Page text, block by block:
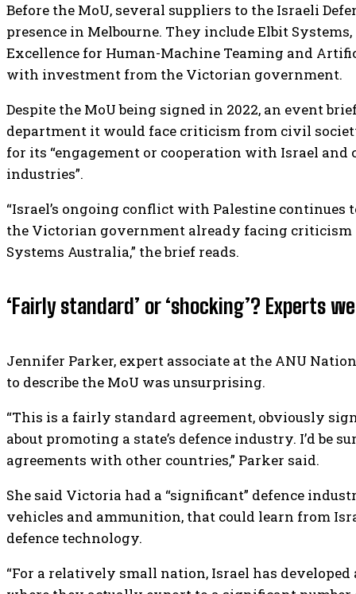
Before the MoU, several suppliers to the Israeli
presence in Melbourne. They include Elbit
Excellence for Human-Machine Teaming and
with investment from the Victorian government.
Despite the MoU being signed in 2022, an event
department it would face criticism from civil
for its “engagement or cooperation with Israel
industries”.
“Israel’s ongoing conflict with Palestine
the Victorian government already facing
Systems Australia,” the brief reads.
‘Fairly standard’ or ‘shocking’? Experts
Jennifer Parker, expert associate at the ANU
to describe the MoU was unsurprising.
“This is a fairly standard agreement, obviously
about promoting a state’s defence industry. I’d be
agreements with other countries,” Parker said.
She said Victoria had a “significant” defence
vehicles and ammunition, that could learn from
defence technology.
“For a relatively small nation, Israel has